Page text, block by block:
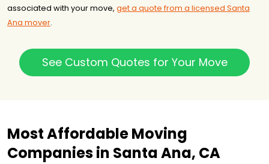
associated with your move, get a quote from a licensed Santa
Ana mover.
See Custom Quotes for Your Move
Most Affordable Moving
Companies in Santa Ana, CA